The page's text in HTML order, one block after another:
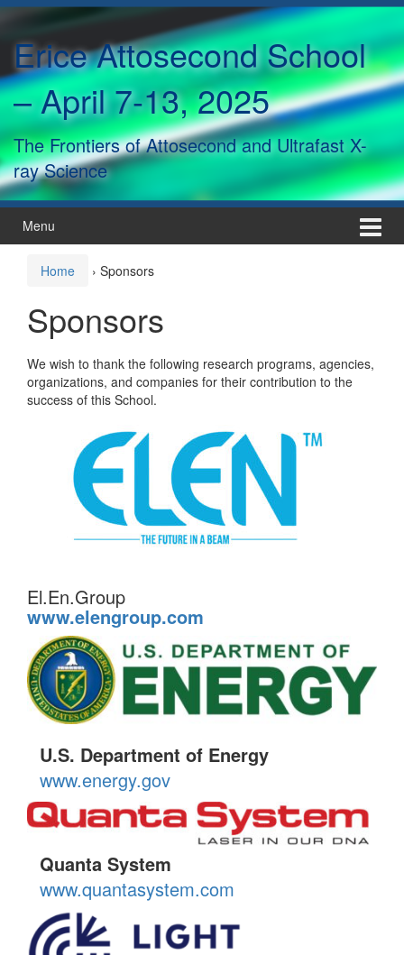
Skip
content
Skip
main
menuErice Attosecond School
– April 7-13, 2025
The Frontiers of Attosecond and Ultrafast X-
ray Science
Menu
Home › Sponsors
Sponsors
We wish to thank the following research programs, agencies,
organizations, and companies for their contribution to the
success of this School.
El.En.Group
www.elengroup.com
U.S. Department of Energy
www.energy.gov
Quanta System
www.quantasystem.com